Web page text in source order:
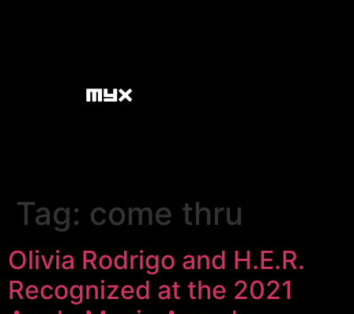
Tag: come thru
Olivia Rodrigo and H.E.R.
Recognized at the 2021